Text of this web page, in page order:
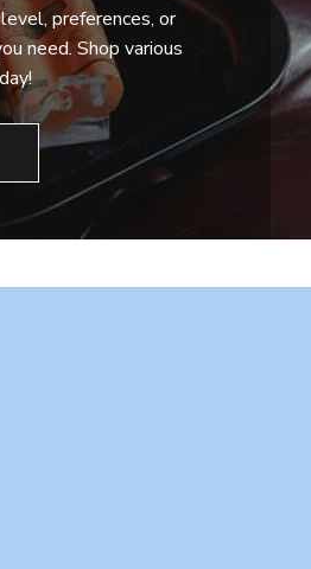
preferences, or
need. Shop various